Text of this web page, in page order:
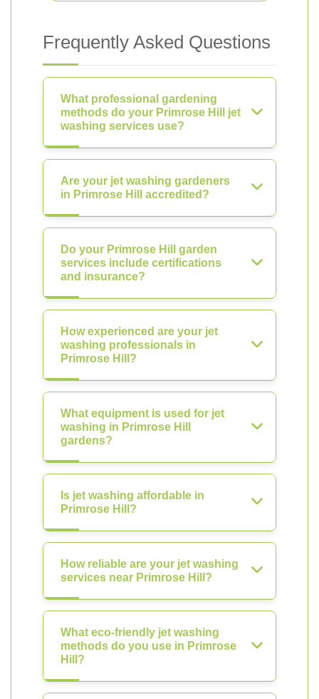
Frequently Asked Questions
What professional gardening
methods do your Primrose Hill jet
washing services use?
Are your jet washing gardeners
in Primrose Hill accredited?
Do your Primrose Hill garden
services include certifications
and insurance?
How experienced are your jet
washing professionals in
Primrose Hill?
What equipment is used for jet
washing in Primrose Hill
gardens?
Is jet washing affordable in
Primrose Hill?
How reliable are your jet washing
services near Primrose Hill?
What eco-friendly jet washing
methods do you use in Primrose
Hill?